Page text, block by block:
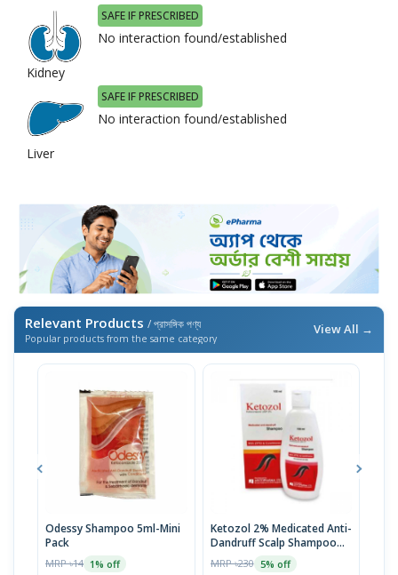
Kidney
SAFE IF PRESCRIBED
No interaction found/established
Liver
SAFE IF PRESCRIBED
No interaction found/established
Relevant Products / প্রাসঙ্গিক পণ্য
Popular products from the same category
View All →
Odessy Shampoo 5ml-Mini
Pack
MRP ৳14 1% off
Ketozol 2% Medicated Anti-
Dandruff Scalp Shampoo
100ml
MRP ৳230 5% off